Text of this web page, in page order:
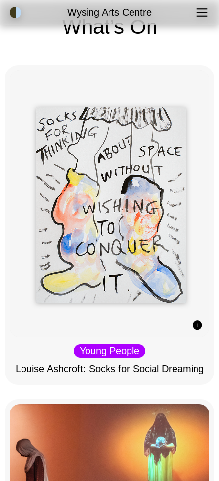
Accessibility ModeWysing Arts Centre
What’s On
Young People
Louise Ashcroft: Socks for Social Dreaming